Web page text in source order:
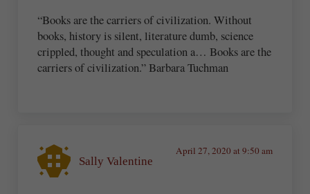
“Books are the carriers of civilization. Without
books, history is silent, literature dumb, science
crippled, thought and speculation a… Books are the
carriers of civilization.” Barbara Tuchman
Sally Valentine
April 27, 2020 at 9:50 am